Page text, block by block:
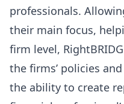
professionals.
their main focus,
firm level,
the firms’ policies
the ability to create